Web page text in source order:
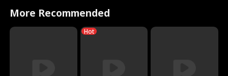
More Recommended
Hot